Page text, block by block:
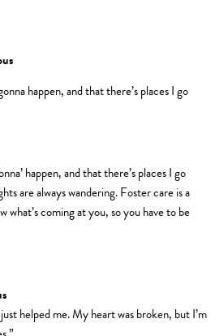
happen, and that there’s places I go
happen, and that there’s places I go
are always wandering. Foster care is a
what’s coming at you, so you have to be
helped me. My heart was broken, but I’m